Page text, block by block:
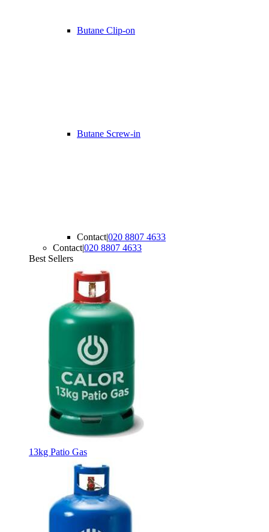
Butane Clip-on
Butane Screw-in
Contact|020 8807 4633
Contact|020 8807 4633
Best Sellers
13kg Patio Gas